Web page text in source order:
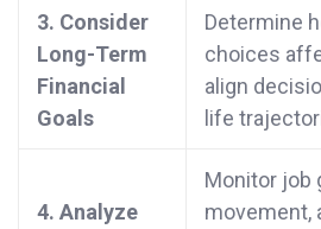
3. Consider
Long-Term
Financial
Goals
Determine
choices
align
life
4. Analyze
Monitor job
movement,